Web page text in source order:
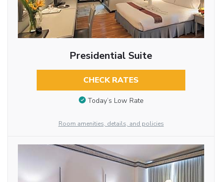
Presidential Suite
CHECK RATES
Today’s Low Rate
Room amenities, details, and policies